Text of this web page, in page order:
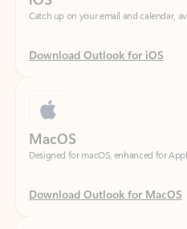
Download Outlook for iOS
Designed for macOS, enhanced for
Download Outlook for MacOS